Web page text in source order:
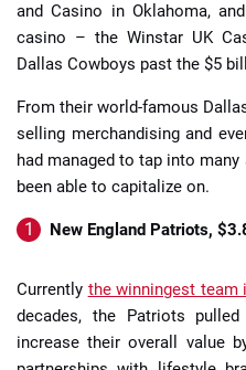
and Casino in Oklahoma,
casino – the Winstar UK
Dallas Cowboys past the $5
From their world-famous
selling merchandising and
had managed to tap into
been able to capitalize on.
New England Patriots,
Currently the winningest team
decades, the Patriots
increase their overall value